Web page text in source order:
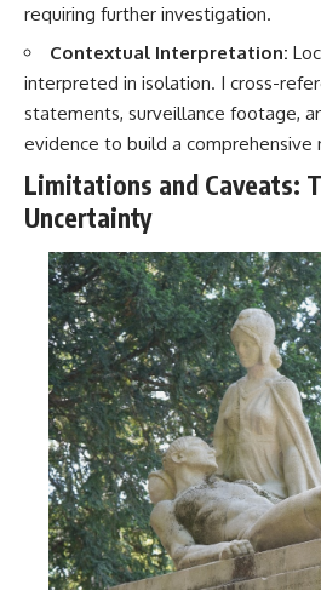
requiring further investigation.
Contextual Interpretation:
interpreted in isolation. I cross-
statements, surveillance footage,
evidence to build a comprehensive
Limitations and Caveats:
Uncertainty